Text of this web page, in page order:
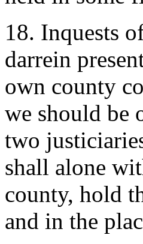
18. Inquests
darrein
own county
we should be
two
shall alone
county, hold
and in the